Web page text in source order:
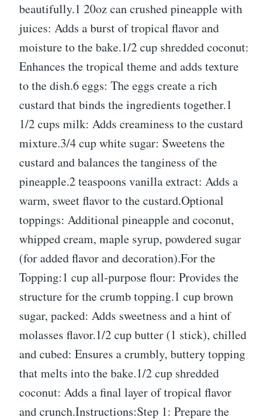
beautifully.1 20oz can crushed pineapple with
juices: Adds a burst of tropical flavor and
moisture to the bake.1/2 cup shredded coconut:
Enhances the tropical theme and adds texture
to the dish.6 eggs: The eggs create a rich
custard that binds the ingredients together.1
1/2 cups milk: Adds creaminess to the custard
mixture.3/4 cup white sugar: Sweetens the
custard and balances the tanginess of the
pineapple.2 teaspoons vanilla extract: Adds a
warm, sweet flavor to the custard.Optional
toppings: Additional pineapple and coconut,
whipped cream, maple syrup, powdered sugar
(for added flavor and decoration).For the
Topping:1 cup all-purpose flour: Provides the
structure for the crumb topping.1 cup brown
sugar, packed: Adds sweetness and a hint of
molasses flavor.1/2 cup butter (1 stick), chilled
and cubed: Ensures a crumbly, buttery topping
that melts into the bake.1/2 cup shredded
coconut: Adds a final layer of tropical flavor
and crunch.Instructions:Step 1: Prepare the